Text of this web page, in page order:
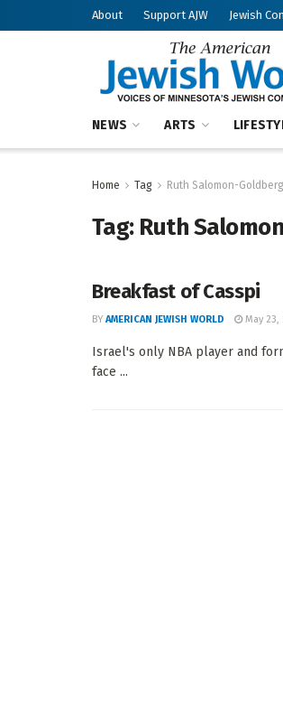
About Support AJW Jewish
NEWS ARTS
Home Tag Ruth Salomon-Goldberg
Tag: Ruth
Breakfast of Casspi
BY AMERICAN JEWISH WORLD May 23,
Israel's only NBA player and
face ...